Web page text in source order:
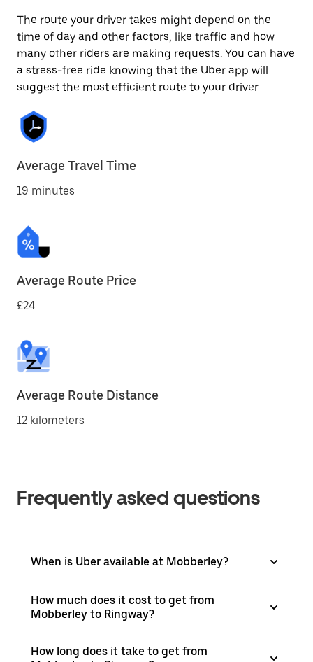
The route your driver takes might depend on the
time of day and other factors, like traffic and how
many other riders are making requests. You can have
a stress-free ride knowing that the Uber app will
suggest the most efficient route to your driver.
Average Travel Time
19 minutes
Average Route Price
£24
Average Route Distance
12 kilometers
Frequently asked questions
When is Uber available at Mobberley?
How much does it cost to get from
Mobberley to Ringway?
How long does it take to get from